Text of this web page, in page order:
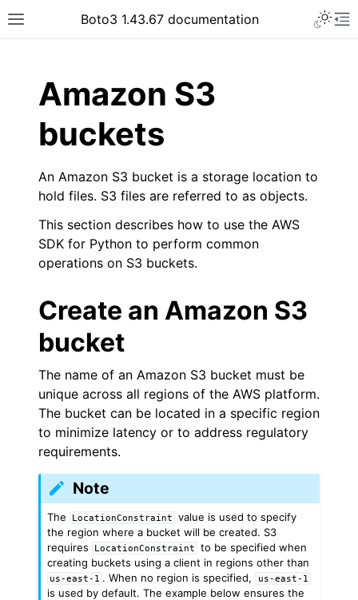
Toggle site navigation sidebar
Boto3 1.43.67 documentation
navigation of Amazon CloudWatch examples
navigation of Amazon EC2 examples
navigation of AWS Identity and Access Management examples
Amazon S3
buckets
An Amazon S3 bucket is a storage location to
hold files. S3 files are referred to as objects.
This section describes how to use the AWS
SDK for Python to perform common
operations on S3 buckets.
Create an Amazon S3
bucket
The name of an Amazon S3 bucket must be
unique across all regions of the AWS platform.
The bucket can be located in a specific region
to minimize latency or to address regulatory
requirements.
Note
The LocationConstraint
value is used to specify
the region where a bucket will be created. S3
requires
LocationConstraint
to be specified when
creating buckets using a client in regions other than
us-east-1 . When no region is specified, us-east-1
is used by default. The example below ensures the